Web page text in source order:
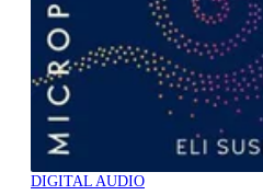
DIGITAL AUDIO